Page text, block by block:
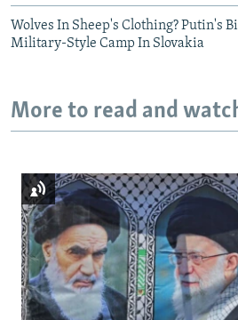
Wolves In Sheep's Clothing? Putin's
Military-Style Camp In Slovakia
More to read and